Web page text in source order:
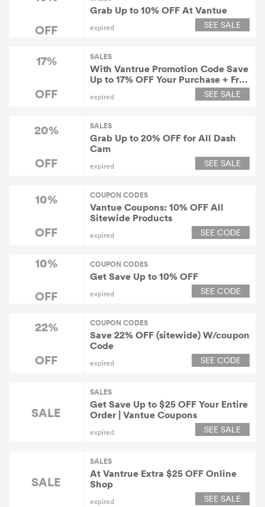
OFF
Grab Up to 10% OFF At Vantue
expired SEE SALE
17%
OFF
SALES
With Vantrue Promotion Code Save
Up to 17% OFF Your Purchase + Free
expired SEE SALE
20%
OFF
SALES
Grab Up to 20% OFF for All Dash
Cam
expired SEE SALE
10%
OFF
COUPON CODES
Vantue Coupons: 10% OFF All
Sitewide Products
expired SEE CODE
10%
OFF
COUPON CODES
Get Save Up to 10% OFF
expired SEE CODE
22%
OFF
COUPON CODES
Save 22% OFF (sitewide) W/coupon
Code
expired SEE CODE
SALE
SALES
Get Save Up to $25 OFF Your Entire
Order | Vantue Coupons
expired SEE SALE
SALE
SALES
At Vantrue Extra $25 OFF Online
Shop
expired SEE SALE